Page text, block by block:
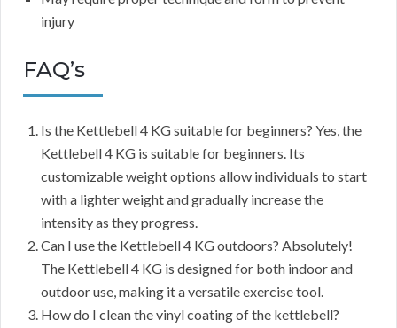
injury
FAQ’s
Is the Kettlebell 4 KG suitable for beginners? Yes, the
Kettlebell 4 KG is suitable for beginners. Its
customizable weight options allow individuals to start
with a lighter weight and gradually increase the
intensity as they progress.
Can I use the Kettlebell 4 KG outdoors? Absolutely!
The Kettlebell 4 KG is designed for both indoor and
outdoor use, making it a versatile exercise tool.
How do I clean the vinyl coating of the kettlebell?